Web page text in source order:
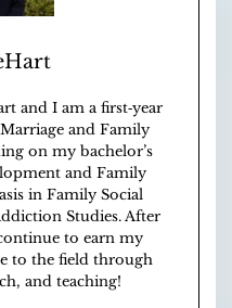
and I am a first‑year
and Family
on my bachelor’s
and Family
in Family Social
Studies. After
to earn my
to the field through
and teaching!